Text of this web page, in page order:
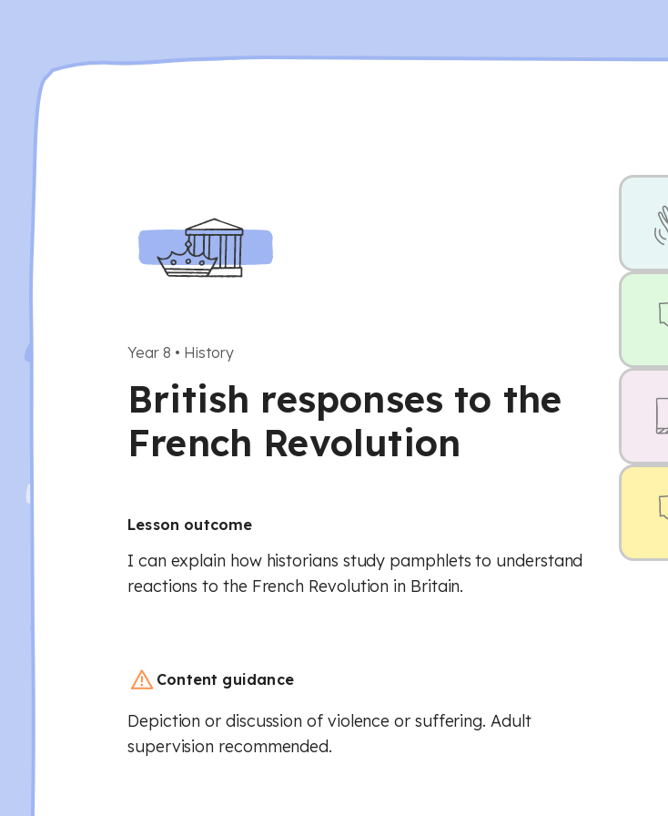
Year 8 • History
British responses to the
French Revolution
Lesson outcome
I can explain how historians study pamphlets to understand
reactions to the French Revolution in Britain.
Content guidance
Depiction or discussion of violence or suffering. Adult
supervision recommended.